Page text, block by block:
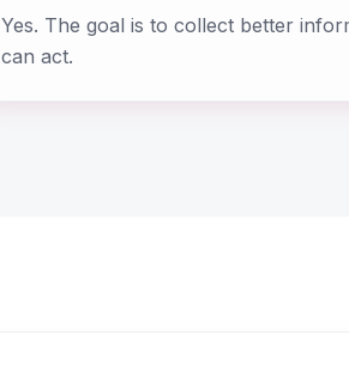
Yes. The goal is to collect better
can act.